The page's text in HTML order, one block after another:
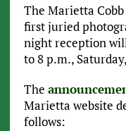
The Marietta
first juried
night reception
to 8 p.m.,
The
Marietta website
follows: